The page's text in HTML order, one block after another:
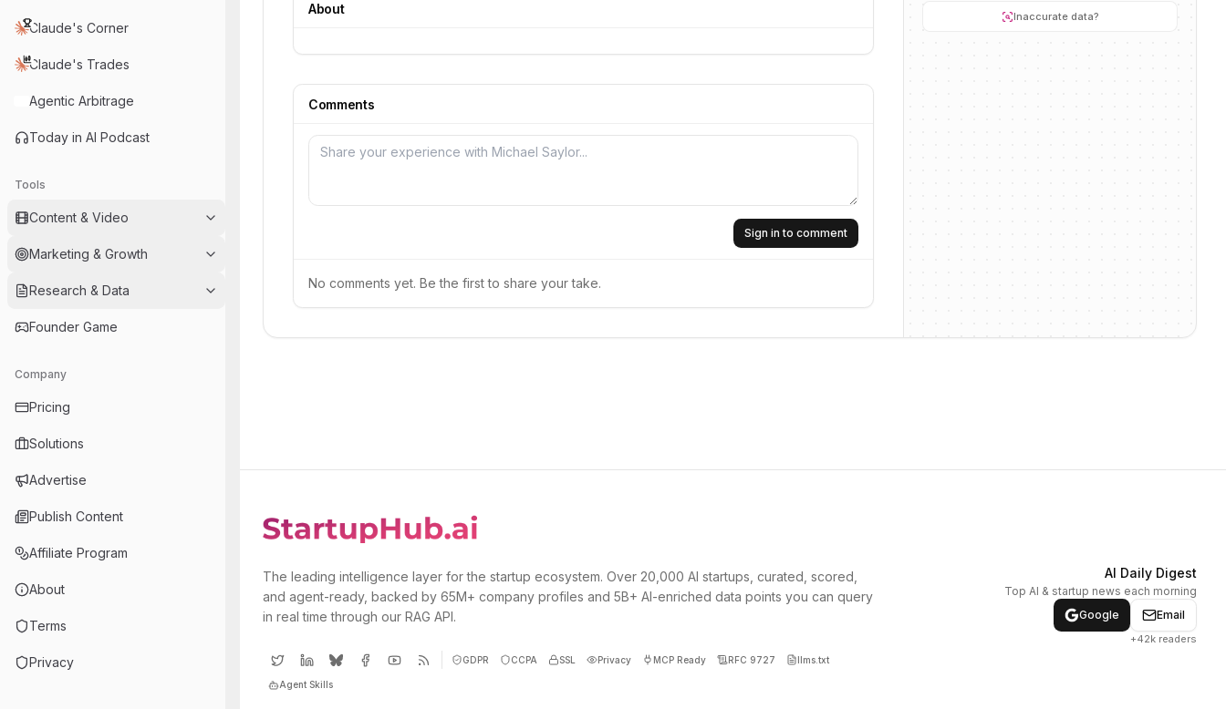
Claude's Corner
Claude's Trades
Agentic Arbitrage
Today in AI Podcast
Tools
Content & Video
Marketing & Growth
Research & Data
Founder Game
Company
Pricing
Solutions
Advertise
Publish Content
Affiliate Program
About
Terms
Privacy
About
Comments
Sign in to comment
No comments yet. Be the first to share your take.
Inaccurate data?
The leading intelligence layer for the startup ecosystem. Over 20,000 AI startups, curated, scored,
and agent-ready, backed by 65M+ company profiles and 5B+ AI-enriched data points you can query
in real time through our RAG API.
GDPR CCPA SSL Privacy MCP Ready RFC 9727 llms.txt
Agent Skills
AI Daily Digest
Top AI & startup news each morning
Google
Email
+42k readers